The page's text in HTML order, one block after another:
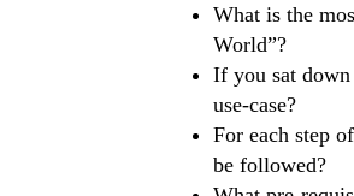
What is the
World”?
If you sat
use-case?
For each step
be followed?